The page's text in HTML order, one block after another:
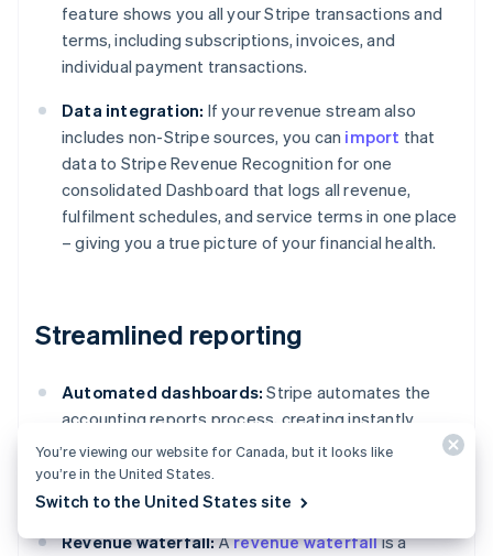
feature shows you all your Stripe transactions and
terms, including subscriptions, invoices, and
individual payment transactions.
Data integration: If your revenue stream also
includes non-Stripe sources, you can import that
data to Stripe Revenue Recognition for one
consolidated Dashboard that logs all revenue,
fulfilment schedules, and service terms in one place
– giving you a true picture of your financial health.
Streamlined reporting
Automated dashboards: Stripe automates the
accounting reports process, creating instantly
available accounting reports featuring detailed
tables, charts, and journal entries compliant with
standards such as ASC 606 and IFRS 15.
Revenue waterfall:Arevenue waterfallis a
You’re viewing our website for Canada, but it looks like
you’re in the United States.
Switch to the United States site